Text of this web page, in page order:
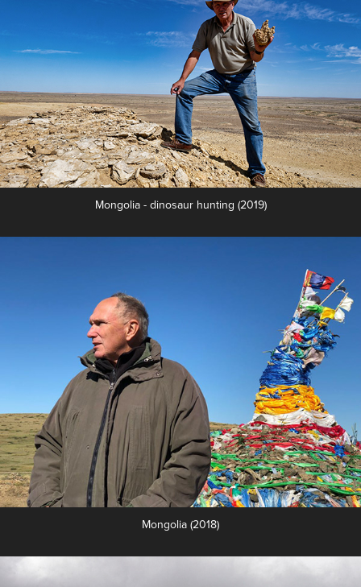
Mongolia - dinosaur hunting (2019)
Mongolia (2018)